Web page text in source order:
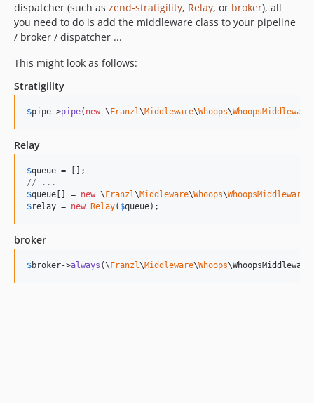
dispatcher (such as zend-stratigility, Relay, or broker), all
you need to do is add the middleware class to your pipeline
/ broker / dispatcher ...
This might look as follows:
Stratigility
$pipe->pipe( new \ Franzl\Middleware\Whoops\WhoopsMiddleware
Relay
$queue
// ...
$queue [] = new \ Franzl\Middleware\Whoops\WhoopsMiddleware
$relay = new Relay( $queue);
broker
$broker->always (\ Franzl\Middleware\Whoops